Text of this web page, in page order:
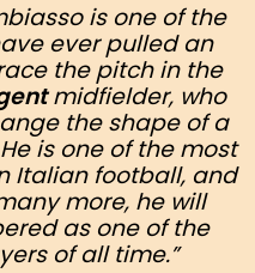
is one of the
ever pulled an
the pitch in the
midfielder, who
the shape of a
is one of the most
Italian football, and
more, he will
as one of the
of all time.”